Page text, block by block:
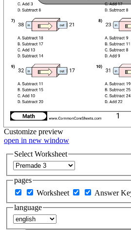
Customize preview
open in new window
Select Worksheet
pages
Worksheet
Answer
language